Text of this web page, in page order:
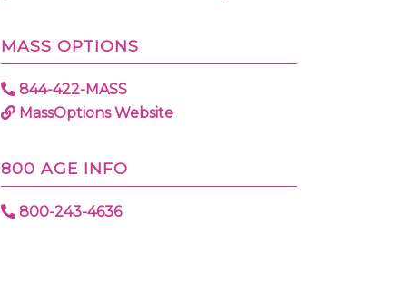
MASS OPTIONS
844-422-MASS
MassOptions Website
800 AGE INFO
800-243-4636